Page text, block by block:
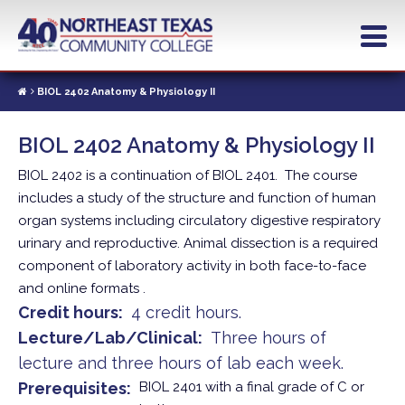
contentBIOL 2402 Anatomy & Physiology II
BIOL 2402 Anatomy & Physiology II
BIOL 2402 is a continuation of BIOL 2401. The course
includes a study of the structure and function of human
organ systems including circulatory digestive respiratory
urinary and reproductive. Animal dissection is a required
component of laboratory activity in both face-to-face
and online formats .
Credit hours
4 credit hours.
Lecture/Lab/Clinical
Three hours of
lecture and three hours of lab each week.
Prerequisites
BIOL 2401 with a final grade of C or